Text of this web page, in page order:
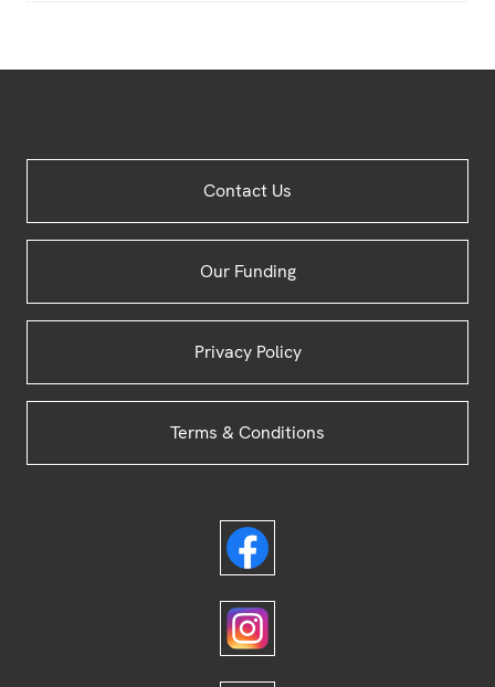
Contact Us
Our Funding
Privacy Policy
Terms & Conditions